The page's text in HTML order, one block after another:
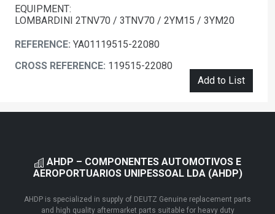
EQUIPMENT:
LOMBARDINI 2TNV70 / 3TNV70 / 2YM15 / 3YM20
REFERENCE: YA01119515-22080
CROSS REFERENCE: 119515-22080
Add to List
AHDP – COMPONENTES AUTOMOTIVOS E
AEROPORTUARIOS UNIPESSOAL LDA (AHDP)
AHDP is specialized in supply of DEUTZ Genuine replacement parts
and high quality aftermarket parts suitable for heavy duty